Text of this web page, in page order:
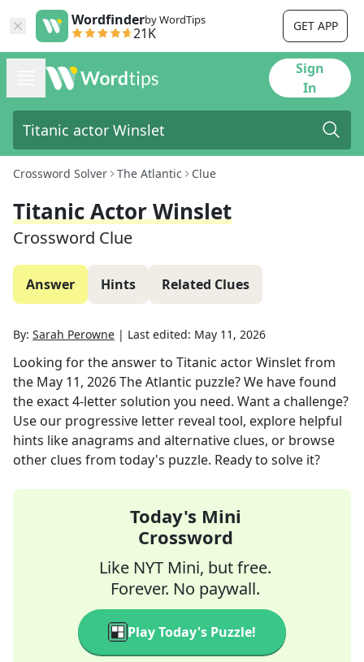
Wordfinderby WordTips
21K GET APP
Sign
In
Crossword Solver The Atlantic Clue
Titanic Actor Winslet
Crossword Clue
Answer Hints Related Clues
By: Sarah Perowne | Last edited: May 11, 2026
Looking for the answer to Titanic actor Winsletfrom
the May 11, 2026The Atlantic puzzle? We have found
the exact4-letter solution you need. Want a challenge?
Use our progressive letter reveal tool, explore helpful
hints like anagrams and alternative clues, or browse
other clues from today's puzzle. Ready to solve it?
Today's Mini
Crossword
Like NYT Mini, but free.
Forever. No paywall.
Play Today's Puzzle!